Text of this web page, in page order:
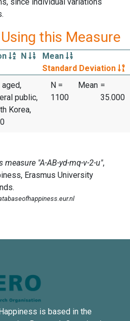
this Measure
N
Mean
Standard Deviation
aged,
public,
Korea,
N =
1100
Mean =
35.000
is based in the